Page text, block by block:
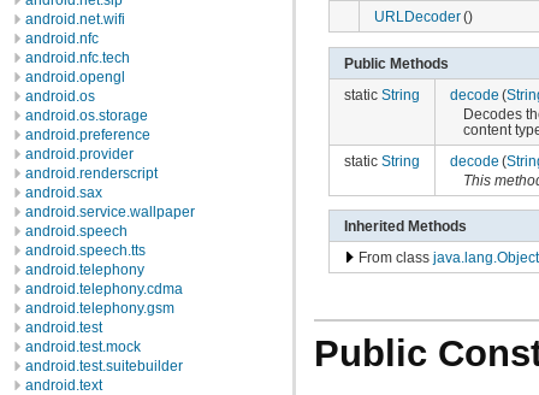
android.net.wifi
android.nfc
android.nfc.tech
android.opengl
android.os
android.os.storage
android.preference
android.provider
android.renderscript
android.sax
android.service.wallpaper
android.speech
android.speech.tts
android.telephony
android.telephony.cdma
android.telephony.gsm
android.test
android.test.mock
android.test.suitebuilder
android.text
URLDecoder()
Public Methods
static String decode (
Decodes
content
static String decode (
This
Inherited Methods
From class java.lang.Object
Public